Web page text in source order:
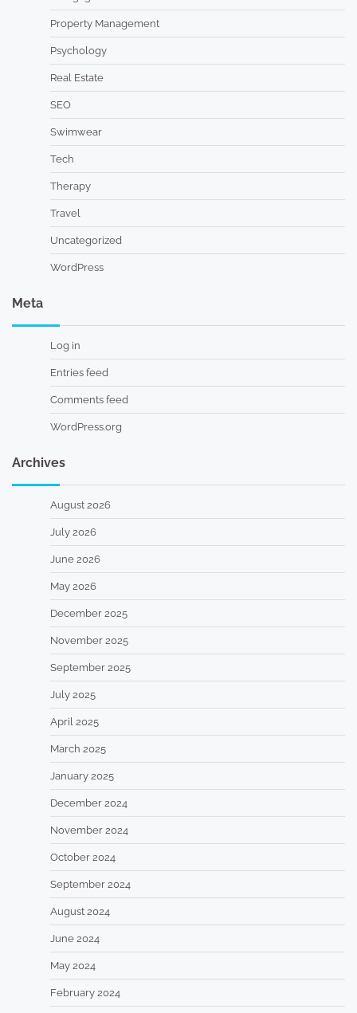
Property Management
Psychology
Real Estate
SEO
Swimwear
Tech
Therapy
Travel
Uncategorized
WordPress
Meta
Log in
Entries feed
Comments feed
WordPress.org
Archives
August 2026
July 2026
June 2026
May 2026
December 2025
November 2025
September 2025
July 2025
April 2025
March 2025
January 2025
December 2024
November 2024
October 2024
September 2024
August 2024
June 2024
May 2024
February 2024